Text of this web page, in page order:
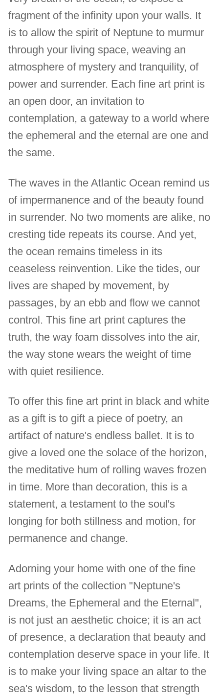
fragment of the infinity upon your walls. It
is to allow the spirit of Neptune to murmur
through your living space, weaving an
atmosphere of mystery and tranquility, of
power and surrender. Each fine art print is
an open door, an invitation to
contemplation, a gateway to a world where
the ephemeral and the eternal are one and
the same.
The waves in the Atlantic Ocean remind us
of impermanence and of the beauty found
in surrender. No two moments are alike, no
cresting tide repeats its course. And yet,
the ocean remains timeless in its
ceaseless reinvention. Like the tides, our
lives are shaped by movement, by
passages, by an ebb and flow we cannot
control. This fine art print captures the
truth, the way foam dissolves into the air,
the way stone wears the weight of time
with quiet resilience.
To offer this fine art print in black and white
as a gift is to gift a piece of poetry, an
artifact of nature's endless ballet. It is to
give a loved one the solace of the horizon,
the meditative hum of rolling waves frozen
in time. More than decoration, this is a
statement, a testament to the soul's
longing for both stillness and motion, for
permanence and change.
Adorning your home with one of the fine
art prints of the collection "Neptune's
Dreams, the Ephemeral and the Eternal",
is not just an aesthetic choice; it is an act
of presence, a declaration that beauty and
contemplation deserve space in your life. It
is to make your living space an altar to the
sea's wisdom, to the lesson that strength